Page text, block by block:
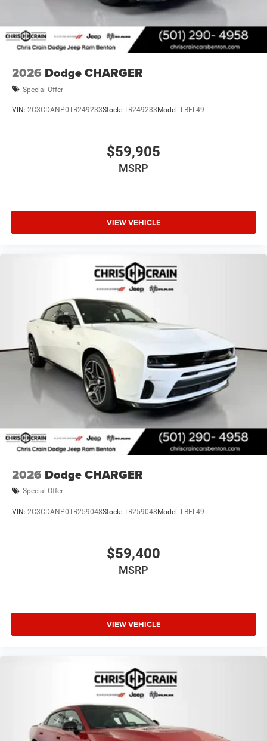
2026 Dodge CHARGER
Special Offer
VIN: 2C3CDANP0TR249233Stock: TR249233 Model: LBEL49
$59,905
MSRP
VIEW VEHICLE
2026 Dodge CHARGER
Special Offer
VIN: 2C3CDANP0TR259048Stock: TR259048 Model: LBEL49
$59,400
MSRP
VIEW VEHICLE